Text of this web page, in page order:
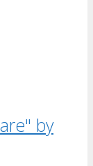
by